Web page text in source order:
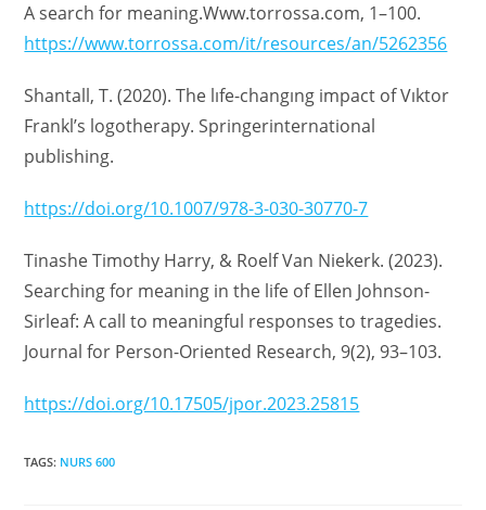
A search for meaning.Www.torrossa.com, 1–100.
https://www.torrossa.com/it/resources/an/5262356
Shantall, T. (2020). The lıfe-changıng impact of Vıktor
Frankl’s logotherapy. Springerinternational
publishing.
https://doi.org/10.1007/978-3-030-30770-7
Tinashe Timothy Harry, & Roelf Van Niekerk. (2023).
Searching for meaning in the life of Ellen Johnson-
Sirleaf: A call to meaningful responses to tragedies.
Journal for Person-Oriented Research, 9(2), 93–103.
https://doi.org/10.17505/jpor.2023.25815
TAGS: NURS 600